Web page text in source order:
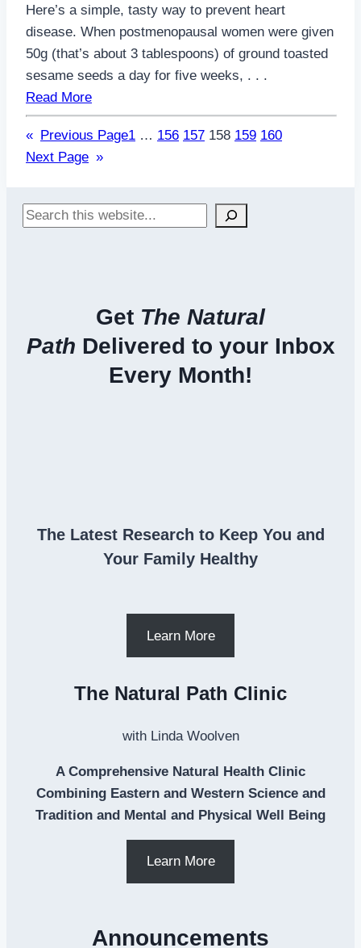
Here’s a simple, tasty way to prevent heart
disease. When postmenopausal women were given
50g (that’s about 3 tablespoons) of ground toasted
sesame seeds a day for five weeks, . . .
Read More
« Previous Page1 … 156 157 158 159 160
Next Page »
Search
Get The Natural
Path Delivered to your Inbox
Every Month!
The Latest Research to Keep You and
Your Family Healthy
Learn More
The Natural Path Clinic
with Linda Woolven
A Comprehensive Natural Health Clinic
Combining Eastern and Western Science and
Tradition and Mental and Physical Well Being
Learn More
Announcements